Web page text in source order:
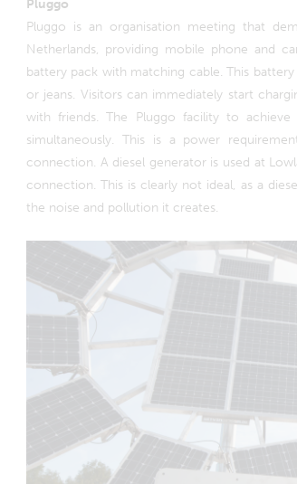
Pluggo
Pluggo is an organisation meeting that
Netherlands, providing mobile phone and
battery pack with matching cable. This
or jeans. Visitors can immediately start
with friends. The Pluggo facility to
simultaneously. This is a power
connection. A diesel generator is used at
connection. This is clearly not ideal, as a
the noise and pollution it creates.